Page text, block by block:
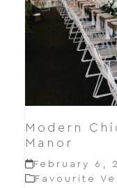
Modern
Manor
February 6,
Favourite